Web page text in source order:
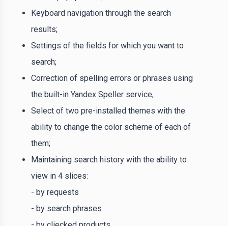
Keyboard navigation through the search
results;
Settings of the fields for which you want to
search;
Correction of spelling errors or phrases using
the built-in Yandex Speller service;
Select of two pre-installed themes with the
ability to change the color scheme of each of
them;
Maintaining search history with the ability to
view in 4 slices:
- by requests
- by search phrases